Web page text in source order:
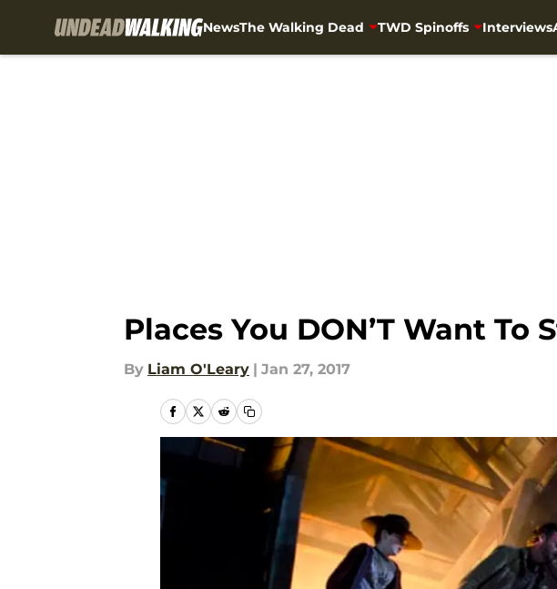
NewsThe Walking Dead TWD Spinoffs Interviews
Places You DON’T Want
By Liam O'Leary | Jan 27, 2017